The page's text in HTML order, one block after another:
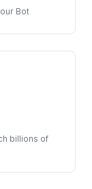
Bot
billions of